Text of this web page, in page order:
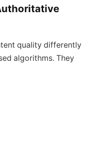
quality differently
algorithms. They